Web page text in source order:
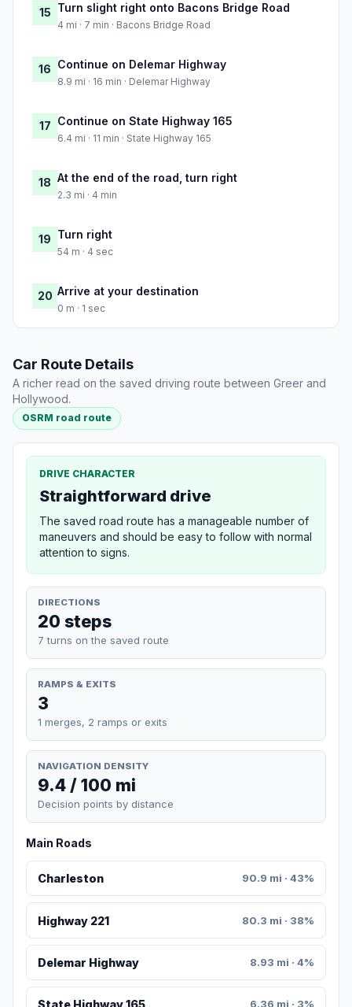
15 Turn slight right onto Bacons Bridge Road
4 mi · 7 min · Bacons Bridge Road
16 Continue on Delemar Highway
8.9 mi · 16 min · Delemar Highway
17 Continue on State Highway 165
6.4 mi · 11 min · State Highway 165
18 At the end of the road, turn right
2.3 mi · 4 min
19 Turn right
54 m · 4 sec
20 Arrive at your destination
0 m · 1 sec
Car Route Details
A richer read on the saved driving route between Greer and
Hollywood.
OSRM road route
DRIVE CHARACTER
Straightforward drive
The saved road route has a manageable number of
maneuvers and should be easy to follow with normal
attention to signs.
DIRECTIONS
20 steps
7 turns on the saved route
RAMPS & EXITS
3
1 merges, 2 ramps or exits
NAVIGATION DENSITY
9.4 / 100 mi
Decision points by distance
Main Roads
Charleston 90.9 mi · 43%
Highway 221 80.3 mi · 38%
Delemar Highway 8.93 mi · 4%
6.36 mi · 3%